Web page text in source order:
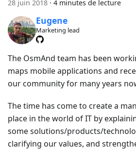
28 juin 2018 · 4 minutes de lecture
Eugene
Marketing lead
The OsmAnd team has been
maps mobile applications and
our community for many years
The time has come to create a
place in the world of IT by
some solutions/products/
clarifying our values, and